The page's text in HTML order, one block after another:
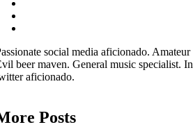
social media aficionado.
beer maven. General music specialist.
aficionado.
Posts